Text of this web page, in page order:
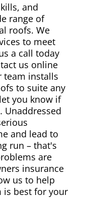
and
range of
roofs. We
to meet
a call today
us online
installs
to suite any
you know if
Unaddressed
and lead to
run – that's
are
insurance
us to help
is best for your